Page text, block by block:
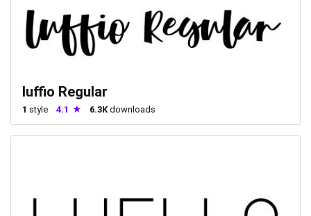
luffio Regular
1 style 4.1 6.3K downloads